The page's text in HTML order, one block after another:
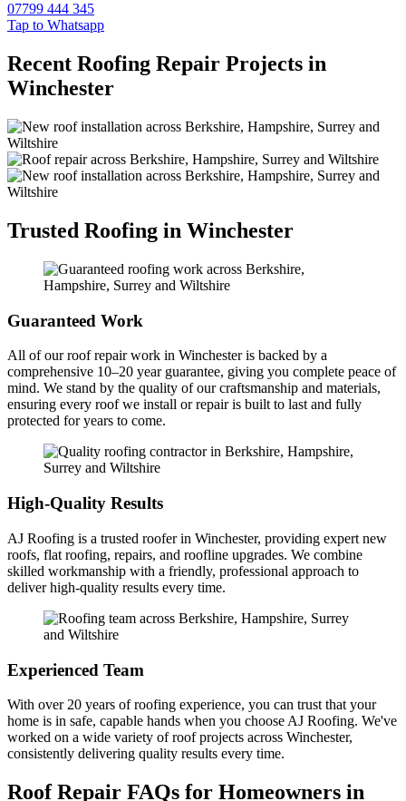
07799 444 345
Tap to Whatsapp
Recent Roofing Repair Projects in
Winchester
Trusted Roofing in Winchester
Guaranteed Work
All of our roof repair work in Winchester is backed by a
comprehensive 10–20 year guarantee, giving you complete peace of
mind. We stand by the quality of our craftsmanship and materials,
ensuring every roof we install or repair is built to last and fully
protected for years to come.
High-Quality Results
AJ Roofing is a trusted roofer in Winchester, providing expert new
roofs, flat roofing, repairs, and roofline upgrades. We combine
skilled workmanship with a friendly, professional approach to
deliver high-quality results every time.
Experienced Team
With over 20 years of roofing experience, you can trust that your
home is in safe, capable hands when you choose AJ Roofing. We've
worked on a wide variety of roof projects across Winchester,
consistently delivering quality results every time.
Roof Repair FAQs for Homeowners in